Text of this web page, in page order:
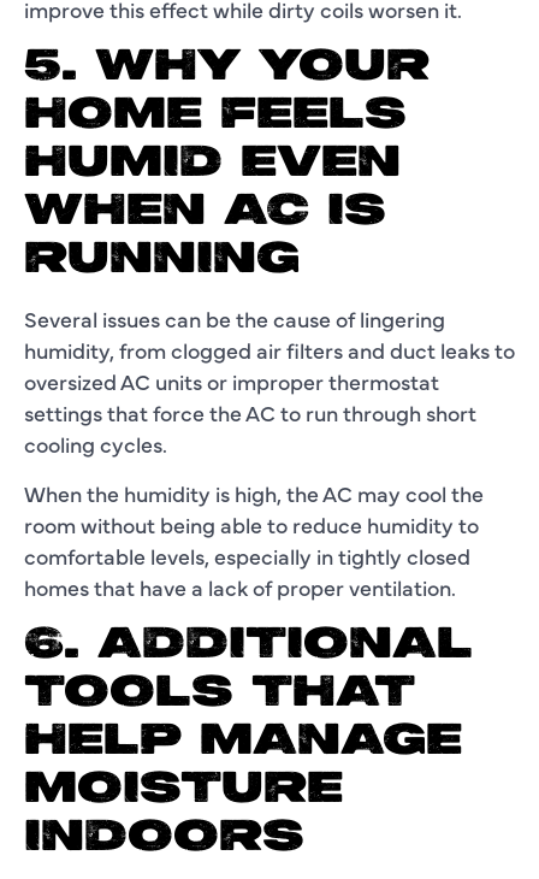
improve this effect while dirty coils worsen it.
5. WHY YOUR
HOME FEELS
HUMID EVEN
WHEN AC IS
RUNNING
Several issues can be the cause of lingering
humidity, from clogged air filters and duct leaks to
oversized AC units or improper thermostat
settings that force the AC to run through short
cooling cycles.
When the humidity is high, the AC may cool the
room without being able to reduce humidity to
comfortable levels, especially in tightly closed
homes that have a lack of proper ventilation.
6. ADDITIONAL
TOOLS THAT
HELP MANAGE
MOISTURE
INDOORS